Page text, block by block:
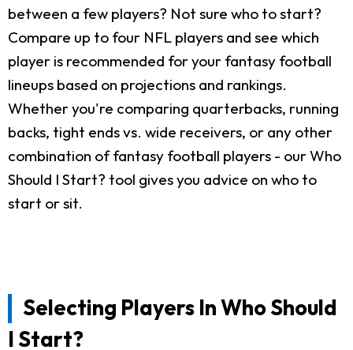
between a few players? Not sure who to start?
Compare up to four NFL players and see which
player is recommended for your fantasy football
lineups based on projections and rankings.
Whether you're comparing quarterbacks, running
backs, tight ends vs. wide receivers, or any other
combination of fantasy football players - our Who
Should I Start? tool gives you advice on who to
start or sit.
Selecting Players In Who Should
I Start?